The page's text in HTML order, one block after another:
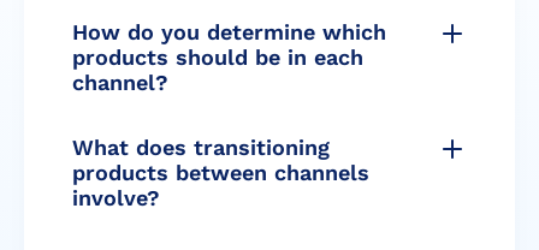
How do you determine which
products should be in each
channel?
What does transitioning
products between channels
involve?